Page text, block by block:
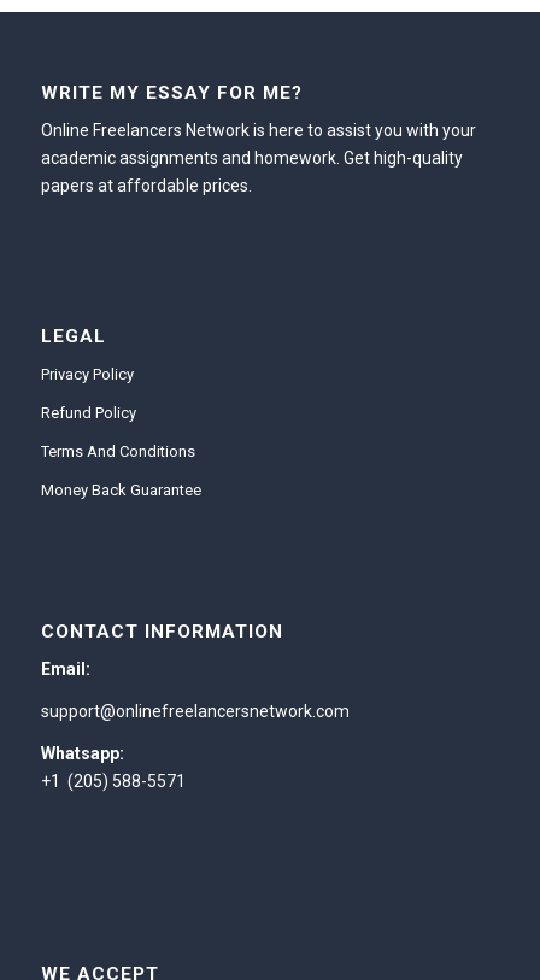
WRITE MY ESSAY FOR ME?
Online Freelancers Network is here to assist you with your
academic assignments and homework. Get high-quality
papers at affordable prices.
LEGAL
Privacy Policy
Refund Policy
Terms And Conditions
Money Back Guarantee
CONTACT INFORMATION
Email:
support@onlinefreelancersnetwork.com
Whatsapp:
+1 (205) 588-5571
WE ACCEPT